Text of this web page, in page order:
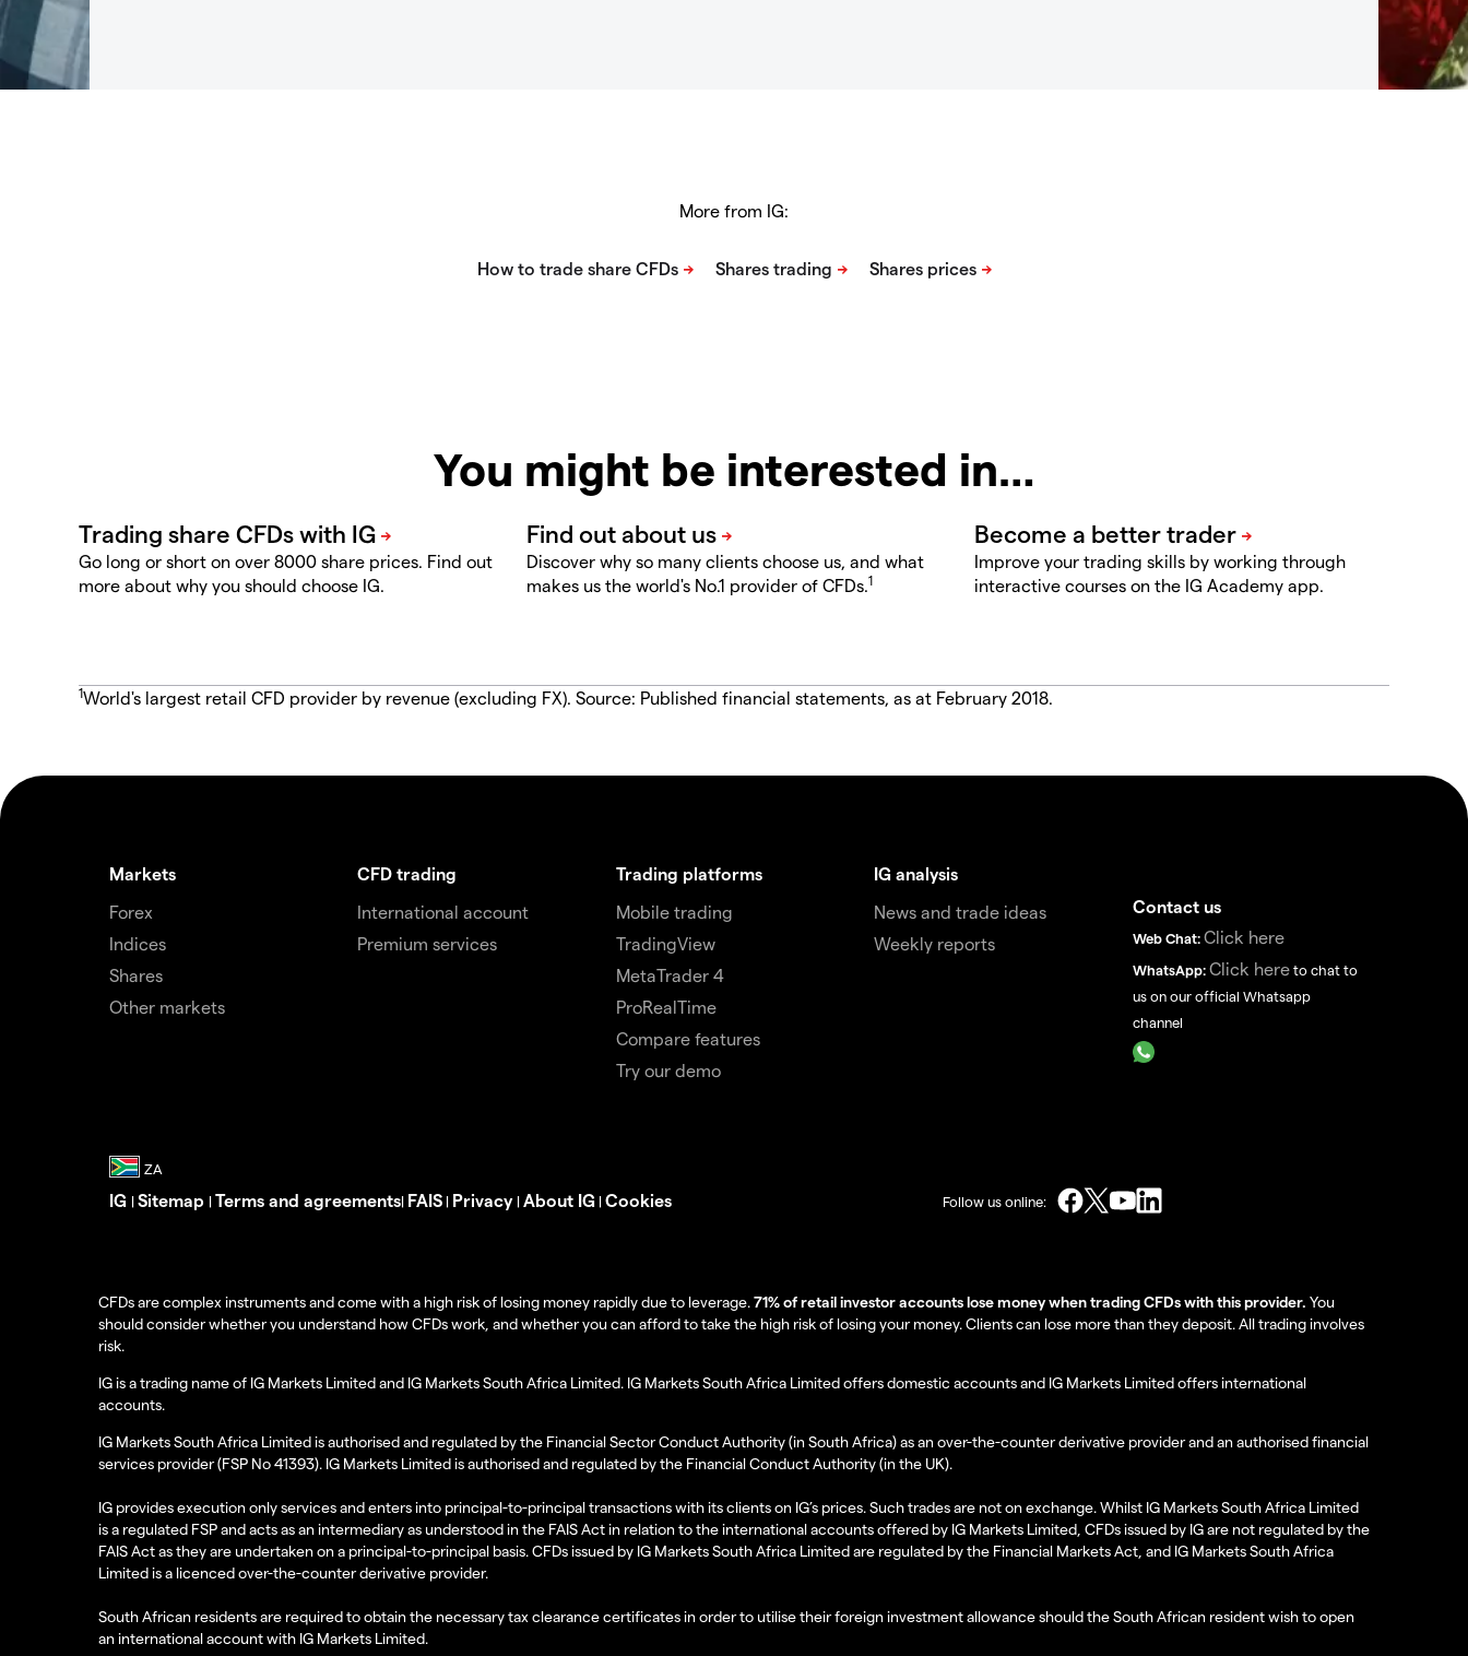
More from IG:
You might be interested in…
Go long or short on over 8000 share prices. Find out
more about why you should choose IG.
Discover why so many clients choose us, and what
makes us the world's No.1 provider of CFDs.1
Improve your trading skills by working through
interactive courses on the IG Academy app.
1World's largest retail CFD provider by revenue (excluding FX). Source: Published financial statements, as at February 2018.
Markets
Forex
Indices
Shares
Other markets
CFD trading
International account
Premium services
Trading platforms
Mobile trading
TradingView
MetaTrader 4
ProRealTime
Compare features
Try our demo
IG analysis
News and trade ideas
Weekly reports
Contact us
Web Chat:Click here
WhatsApp:Click here to chat to
us on our official Whatsapp
channel
IG | Sitemap | Terms and agreements| FAIS | Privacy | About IG | Cookies Follow us online:
CFDs are complex instruments and come with a high risk of losing money rapidly due to leverage.71% of retail investor accounts lose money when trading CFDs with this provider. You
should consider whether you understand how CFDs work, and whether you can afford to take the high risk of losing your money. Clients can lose more than they deposit. All trading involves
risk.
IG is a trading name of IG Markets Limited and IG Markets South Africa Limited. IG Markets South Africa Limited offers domestic accounts and IG Markets Limited offers international
accounts.
IG Markets South Africa Limited is authorised and regulated by the Financial Sector Conduct Authority (in South Africa) as an over-the-counter derivative provider and an authorised financial
services provider (FSP No 41393). IG Markets Limited is authorised and regulated by the Financial Conduct Authority (in the UK).
IG provides execution only services and enters into principal-to-principal transactions with its clients on IG’s prices. Such trades are not on exchange. Whilst IG Markets South Africa Limited
is a regulated FSP and acts as an intermediary as understood in the FAIS Act in relation to the international accounts offered by IG Markets Limited, CFDs issued by IG are not regulated by the
FAIS Act as they are undertaken on a principal-to-principal basis. CFDs issued by IG Markets South Africa Limited are regulated by the Financial Markets Act, and IG Markets South Africa
Limited is a licenced over-the-counter derivative provider.
South African residents are required to obtain the necessary tax clearance certificates in order to utilise their foreign investment allowance should the South African resident wish to open
an international account with IG Markets Limited.